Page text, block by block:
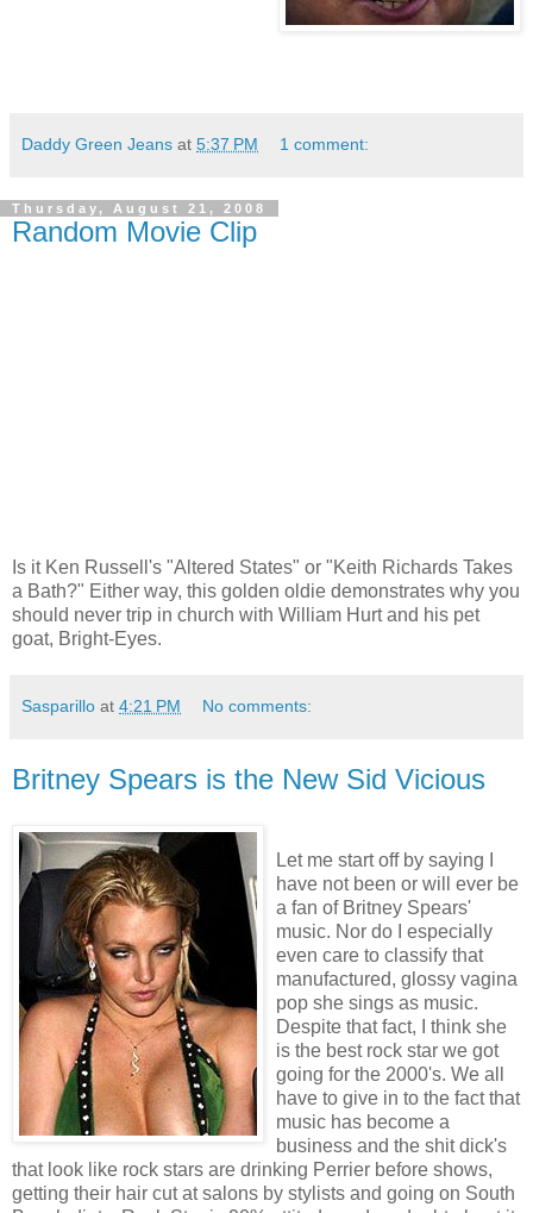
Daddy Green Jeans at 5:37 PM 1 comment:
Thursday, August 21, 2008
Random Movie Clip
Is it Ken Russell's "Altered States" or "Keith Richards Takes
a Bath?" Either way, this golden oldie demonstrates why you
should never trip in church with William Hurt and his pet
goat, Bright-Eyes.
Sasparillo at 4:21 PM No comments:
Britney Spears is the New Sid Vicious
Let me start off by saying I
have not been or will ever be
a fan of Britney Spears'
music. Nor do I especially
even care to classify that
manufactured, glossy vagina
pop she sings as music.
Despite that fact, I think she
is the best rock star we got
going for the 2000's. We all
have to give in to the fact that
music has become a
business and the shit dick's
that look like rock stars are drinking Perrier before shows,
getting their hair cut at salons by stylists and going on South